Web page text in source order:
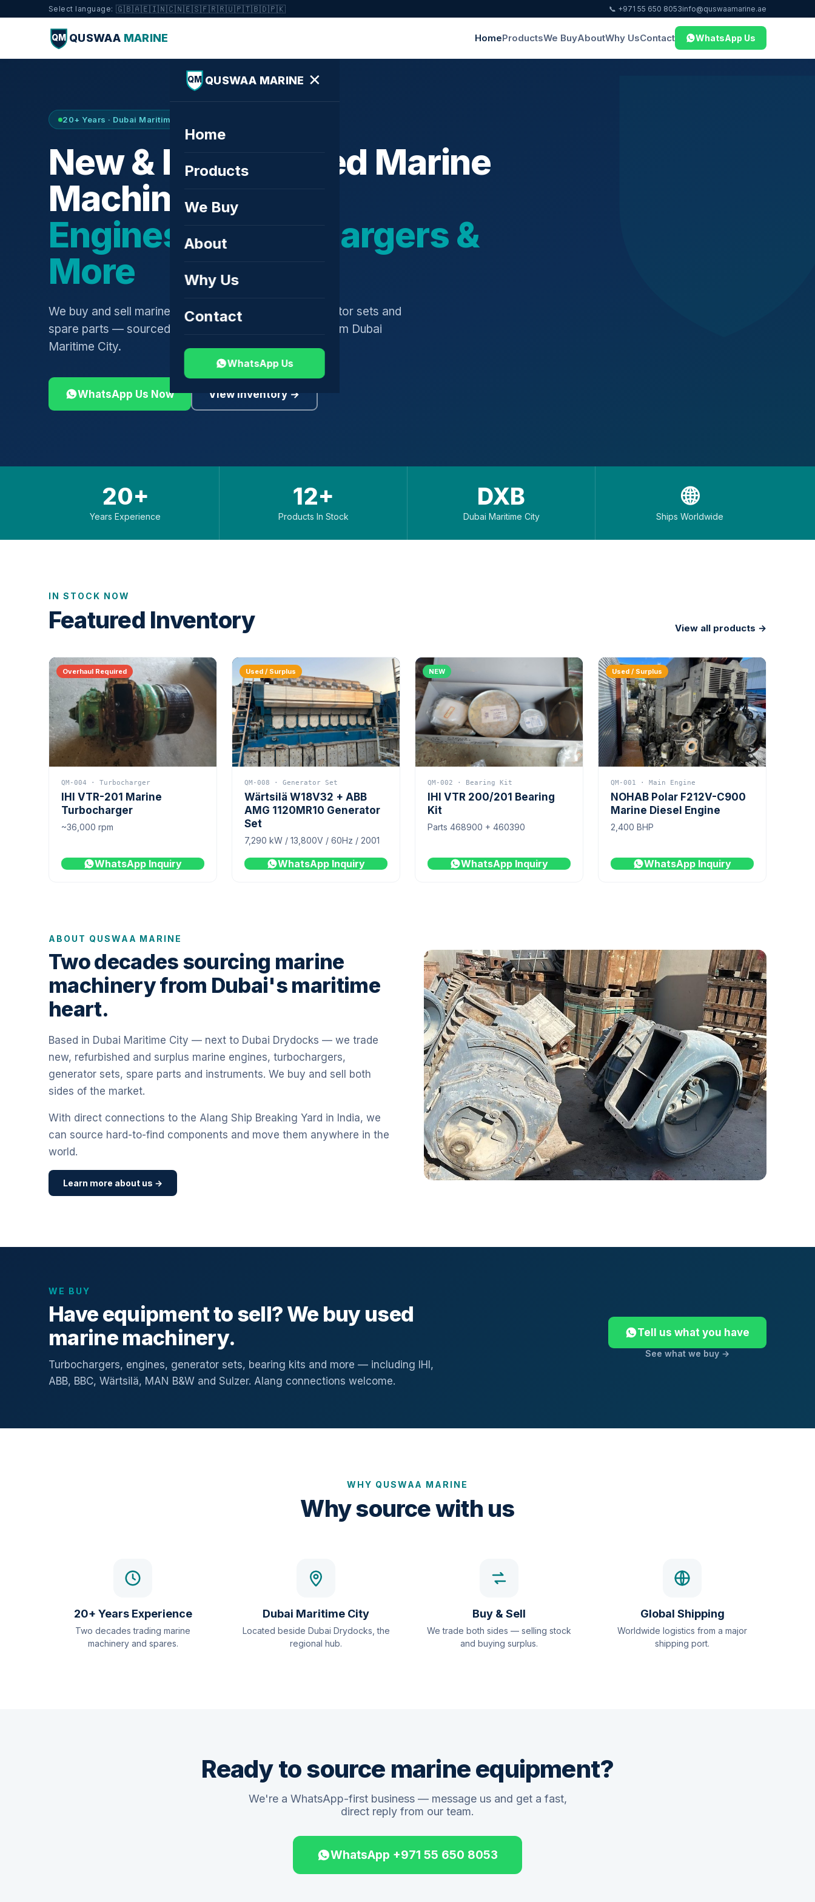
Select language: 🇬🇧🇦🇪🇮🇳🇨🇳🇪🇸🇫🇷🇷🇺🇵🇹🇧🇩🇵🇰 📞 +971 55 650 8053info@quswaamarine.ae
QM QUSWAA MARINE HomeProductsWe BuyAboutWhy UsContact WhatsApp Us
QM QUSWAA MARINE ✕
Home
Products
We Buy
About
Why Us
Contact
WhatsApp Us
20+ Years · Dubai Maritime City · Buy & Sell
New & Refurbished Marine
Machinery —
Engines, Turbochargers &
More
We buy and sell marine engines, turbochargers, generator sets and
spare parts — sourced globally, shipped worldwide from Dubai
Maritime City.
WhatsApp Us Now View Inventory →
20+
Years Experience
12+
Products In Stock
DXB
Dubai Maritime City
🌐
Ships Worldwide
IN STOCK NOW
Featured Inventory View all products →
Overhaul Required
QM-004 · Turbocharger
IHI VTR-201 Marine
Turbocharger
~36,000 rpm
WhatsApp Inquiry
Used / Surplus
QM-008 · Generator Set
Wärtsilä W18V32 + ABB
AMG 1120MR10 Generator
Set
7,290 kW / 13,800V / 60Hz / 2001
WhatsApp Inquiry
NEW
QM-002 · Bearing Kit
IHI VTR 200/201 Bearing
Kit
Parts 468900 + 460390
WhatsApp Inquiry
Used / Surplus
QM-001 · Main Engine
NOHAB Polar F212V-C900
Marine Diesel Engine
2,400 BHP
WhatsApp Inquiry
ABOUT QUSWAA MARINE
Two decades sourcing marine
machinery from Dubai's maritime
heart.
Based in Dubai Maritime City — next to Dubai Drydocks — we trade
new, refurbished and surplus marine engines, turbochargers,
generator sets, spare parts and instruments. We buy and sell both
sides of the market.
With direct connections to the Alang Ship Breaking Yard in India, we
can source hard-to-find components and move them anywhere in the
world.
Learn more about us →
WE BUY
Have equipment to sell? We buy used
marine machinery.
Turbochargers, engines, generator sets, bearing kits and more — including IHI,
ABB, BBC, Wärtsilä, MAN B&W and Sulzer. Alang connections welcome.
Tell us what you have
See what we buy →
WHY QUSWAA MARINE
Why source with us
20+ Years Experience
Two decades trading marine
machinery and spares.
Dubai Maritime City
Located beside Dubai Drydocks, the
regional hub.
Buy & Sell
We trade both sides — selling stock
and buying surplus.
Global Shipping
Worldwide logistics from a major
shipping port.
Ready to source marine equipment?
We're a WhatsApp-first business — message us and get a fast,
direct reply from our team.
WhatsApp +971 55 650 8053